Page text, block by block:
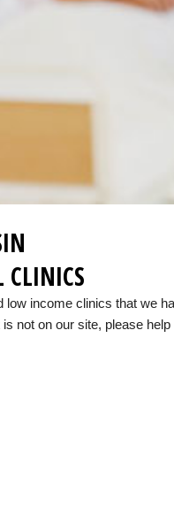
low income clinics that we
not on our site, please